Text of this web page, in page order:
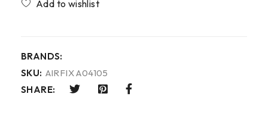
BRANDS:
SKU: AIRFIX A04105
SHARE: